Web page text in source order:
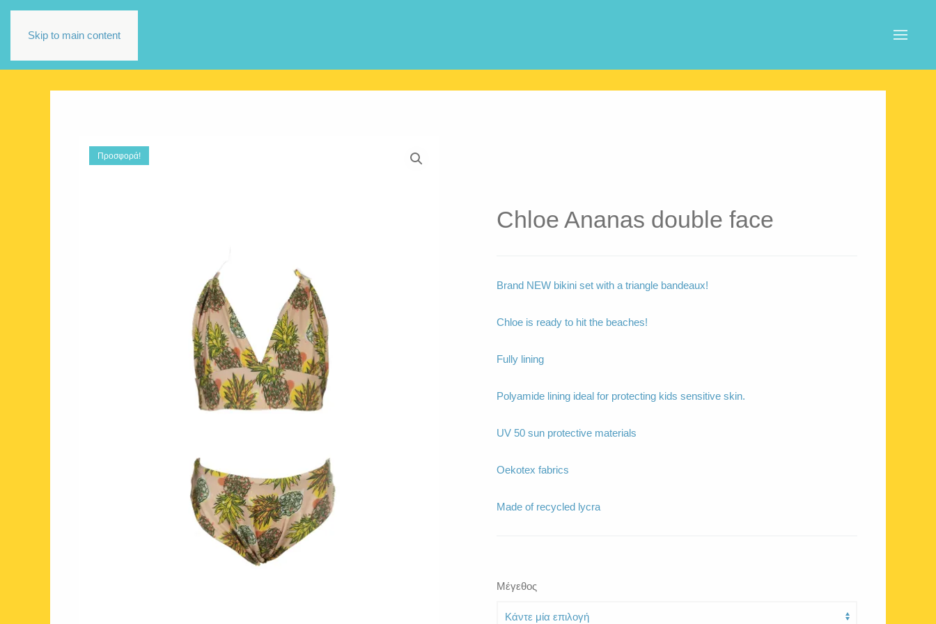
Skip to main content
Προσφορά!
Chloe Ananas double face
Brand NEW bikini set with a triangle bandeaux!
Chloe is ready to hit the beaches!
Fully lining
Polyamide lining ideal for protecting kids sensitive skin.
UV 50 sun protective materials
Oekotex fabrics
Made of recycled lycra
Μέγεθος